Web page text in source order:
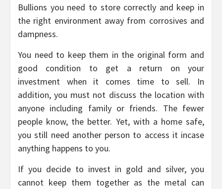
Bullions you need to store correctly and keep in
the right environment away from corrosives and
dampness.
You need to keep them in the original form and
good condition to get a return on your
investment when it comes time to sell. In
addition, you must not discuss the location with
anyone including family or friends. The fewer
people know, the better. Yet, with a home safe,
you still need another person to access it incase
anything happens to you.
If you decide to invest in gold and silver, you
cannot keep them together as the metal can